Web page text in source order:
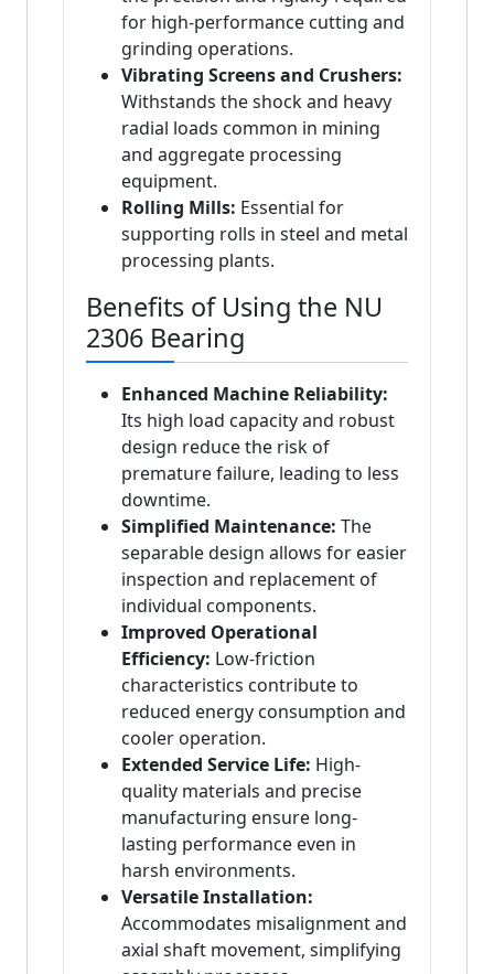
for high-performance cutting and
grinding operations.
Vibrating Screens and Crushers:
Withstands the shock and heavy
radial loads common in mining
and aggregate processing
equipment.
Rolling Mills: Essential for
supporting rolls in steel and metal
processing plants.
Benefits of Using the NU
2306 Bearing
Enhanced Machine Reliability:
Its high load capacity and robust
design reduce the risk of
premature failure, leading to less
downtime.
Simplified Maintenance: The
separable design allows for easier
inspection and replacement of
individual components.
Improved Operational
Efficiency: Low-friction
characteristics contribute to
reduced energy consumption and
cooler operation.
Extended Service Life: High-
quality materials and precise
manufacturing ensure long-
lasting performance even in
harsh environments.
Versatile Installation:
Accommodates misalignment and
axial shaft movement, simplifying